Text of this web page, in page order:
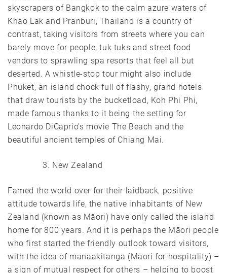
skyscrapers of Bangkok to the calm azure waters of
Khao Lak and Pranburi, Thailand is a country of
contrast, taking visitors from streets where you can
barely move for people, tuk tuks and street food
vendors to sprawling spa resorts that feel all but
deserted. A whistle-stop tour might also include
Phuket, an island chock full of flashy, grand hotels
that draw tourists by the bucketload, Koh Phi Phi,
made famous thanks to it being the setting for
Leonardo DiCaprio’s movie The Beach and the
beautiful ancient temples of Chiang Mai.
New Zealand
Famed the world over for their laidback, positive
attitude towards life, the native inhabitants of New
Zealand (known as Māori) have only called the island
home for 800 years. And it is perhaps the Māori people
who first started the friendly outlook toward visitors,
with the idea of manaakitanga (Māori for hospitality) –
a sign of mutual respect for others – helping to boost